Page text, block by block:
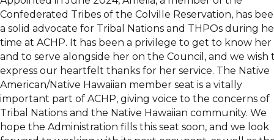
Confederated Tribes of the Colville Reservation, has
a solid advocate for Tribal Nations and THPOs during
time at ACHP. It has been a privilege to get to know her
and to serve alongside her on the Council, and we wish
express our heartfelt thanks for her service. The Native
American/Native Hawaiian member seat is a vitally
important part of ACHP, giving voice to the concerns of
Tribal Nations and the Native Hawaiian community. We
hope the Administration fills this seat soon, and we look